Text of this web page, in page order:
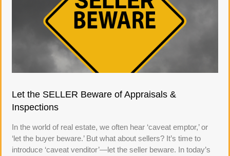
Let the SELLER Beware of Appraisals &
Inspections
In the world of real estate, we often hear ‘caveat emptor,’ or
‘let the buyer beware.’ But what about sellers? It’s time to
introduce ‘caveat venditor’—let the seller beware. In today’s